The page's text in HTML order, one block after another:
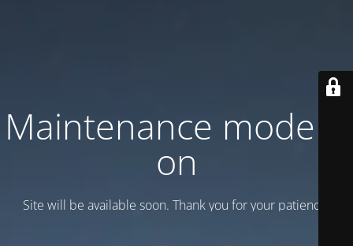
Maintenance mode is
on
Site will be available soon. Thank you for your patience!